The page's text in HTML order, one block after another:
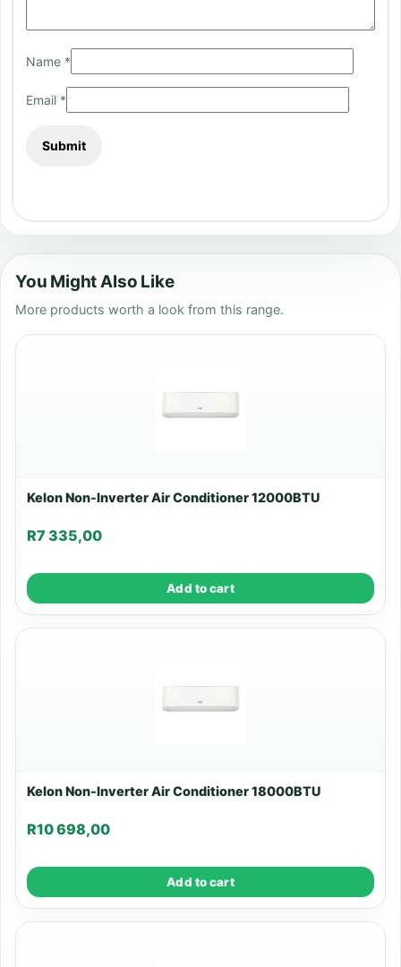
Name *
Email *
You Might Also Like
More products worth a look from this range.
Kelon Non-Inverter Air Conditioner 12000BTU
R7 335,00
Add to cart
Kelon Non-Inverter Air Conditioner 18000BTU
R10 698,00
Add to cart